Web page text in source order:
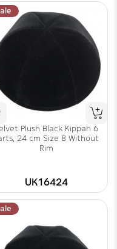
Plush Black Kippah 6
24 cm Size 8 Without
Rim
UK16424